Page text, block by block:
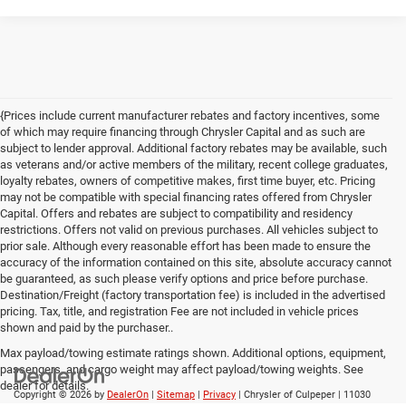
{Prices include current manufacturer rebates and factory incentives, some
of which may require financing through Chrysler Capital and as such are
subject to lender approval. Additional factory rebates may be available, such
as veterans and/or active members of the military, recent college graduates,
loyalty rebates, owners of competitive makes, first time buyer, etc. Pricing
may not be compatible with special financing rates offered from Chrysler
Capital. Offers and rebates are subject to compatibility and residency
restrictions. Offers not valid on previous purchases. All vehicles subject to
prior sale. Although every reasonable effort has been made to ensure the
accuracy of the information contained on this site, absolute accuracy cannot
be guaranteed, as such please verify options and price before purchase.
Destination/Freight (factory transportation fee) is included in the advertised
pricing. Tax, title, and registration Fee are not included in vehicle prices
shown and paid by the purchaser..
Max payload/towing estimate ratings shown. Additional options, equipment,
passengers, and cargo weight may affect payload/towing weights. See
dealer for details.
Copyright © 2026 by DealerOn | Sitemap | Privacy | Chrysler of Culpeper | 11030